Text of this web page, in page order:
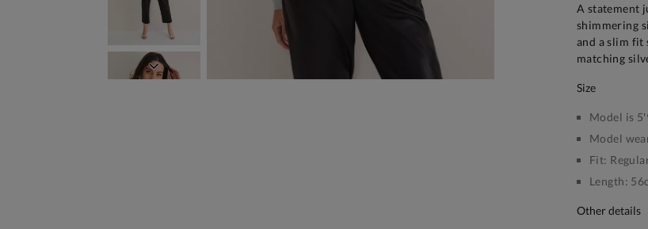
NEXT
A statement
shimmering
and a slim fit
matching
size
Model is
Model
Fit:
Length:
other details